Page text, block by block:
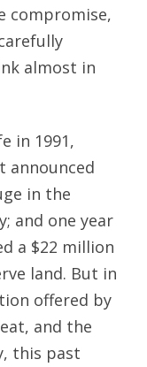
compromise,
almost in
in 1991,
announced
in the
and one year
a $22 million
land. But in
offered by
and the
this past